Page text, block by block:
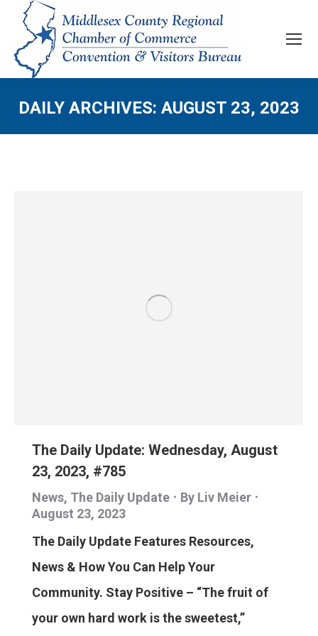
DAILY ARCHIVES: AUGUST 23, 2023
The Daily Update: Wednesday, August
23, 2023, #785
News, The Daily Update By Liv Meier
August 23, 2023
The Daily Update Features Resources,
News & How You Can Help Your
Community. Stay Positive – “The fruit of
your own hard work is the sweetest,”